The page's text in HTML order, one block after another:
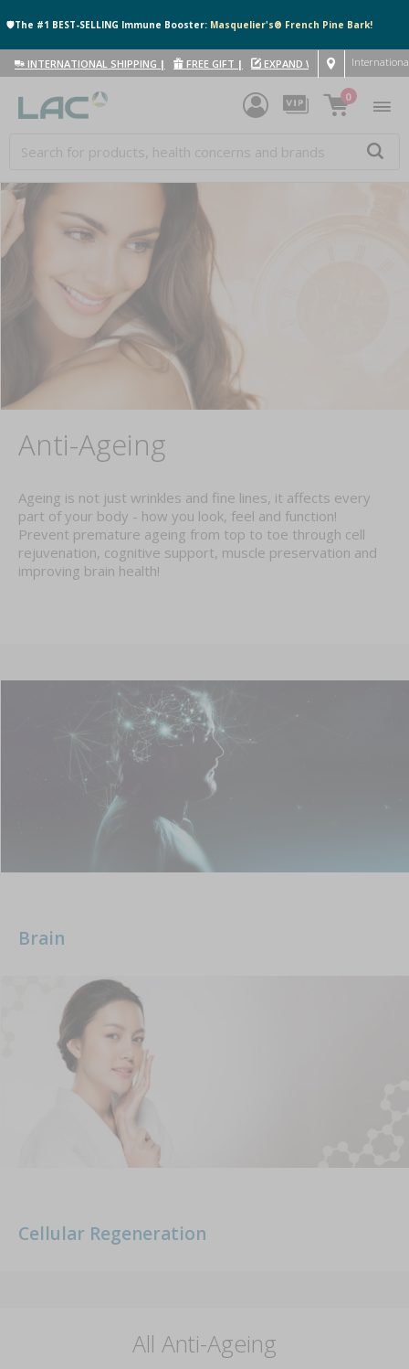
🛡️The #1 BEST-SELLING Immune Booster: Masquelier's® French Pine Bark!
INTERNATIONAL SHIPPING | FREE GIFT | EXPAND WITH US |
0
Anti-Ageing
Ageing is not just wrinkles and fine lines, it affects every
part of your body - how you look, feel and function!
Prevent premature ageing from top to toe through cell
rejuvenation, cognitive support, muscle preservation and
improving brain health!
Brain
Cellular Regeneration
All Anti-Ageing